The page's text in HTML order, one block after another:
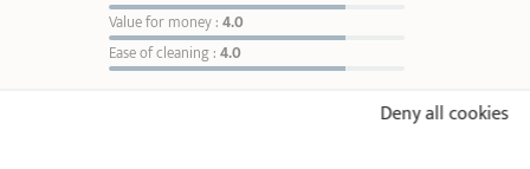
Value for money :4.0
Ease of cleaning :4.0
Deny all cookies